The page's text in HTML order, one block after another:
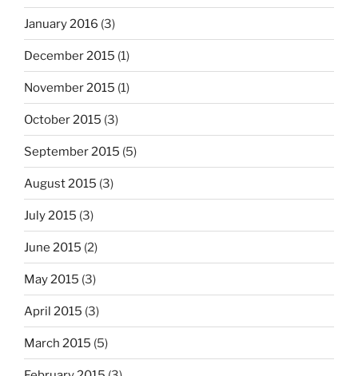
January 2016 (3)
December 2015 (1)
November 2015 (1)
October 2015 (3)
September 2015 (5)
August 2015 (3)
July 2015 (3)
June 2015 (2)
May 2015 (3)
April 2015 (3)
March 2015 (5)